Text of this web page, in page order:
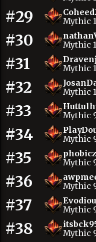
#29
Mythic
#30
Mythic
#31
Mythic
#32
Mythic
#33
Mythic
#34
Mythic
#35
phobicz
Mythic
#36
Mythic
#37
Mythic
#38
Mythic